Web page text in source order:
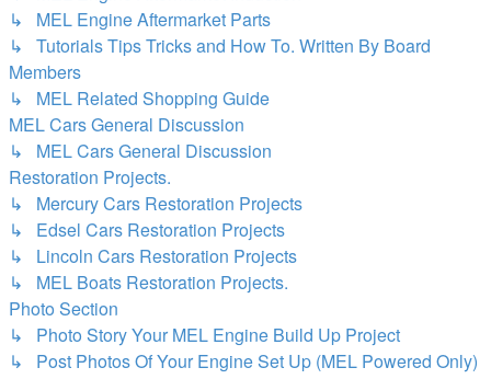
↳ MEL Engine Aftermarket Parts
↳ Tutorials Tips Tricks and How To. Written By Board
Members
↳ MEL Related Shopping Guide
MEL Cars General Discussion
↳ MEL Cars General Discussion
Restoration Projects.
↳ Mercury Cars Restoration Projects
↳ Edsel Cars Restoration Projects
↳ Lincoln Cars Restoration Projects
↳ MEL Boats Restoration Projects.
Photo Section
↳ Photo Story Your MEL Engine Build Up Project
↳ Post Photos Of Your Engine Set Up (MEL Powered Only)